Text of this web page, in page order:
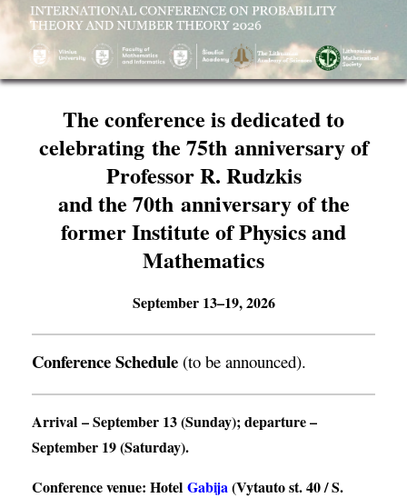
The conference is dedicated to
celebrating the 75th anniversary of
Professor R. Rudzkis
and the 70th anniversary of the
former Institute of Physics and
Mathematics
September 13–19, 2026
Conference Schedule (to be announced).
Arrival – September 13 (Sunday);departure–
September 19 (Saturday).
Conference venue: Hotel Gabija(Vytauto st. 40 / S.